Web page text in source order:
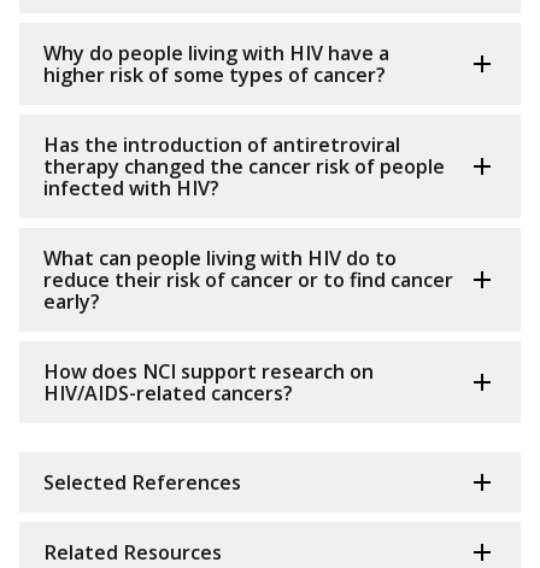
Why do people living with HIV have a
higher risk of some types of cancer?
Has the introduction of antiretroviral
therapy changed the cancer risk of people
infected with HIV?
What can people living with HIV do to
reduce their risk of cancer or to find cancer
early?
How does NCI support research on
HIV/AIDS-related cancers?
Selected References
Related Resources